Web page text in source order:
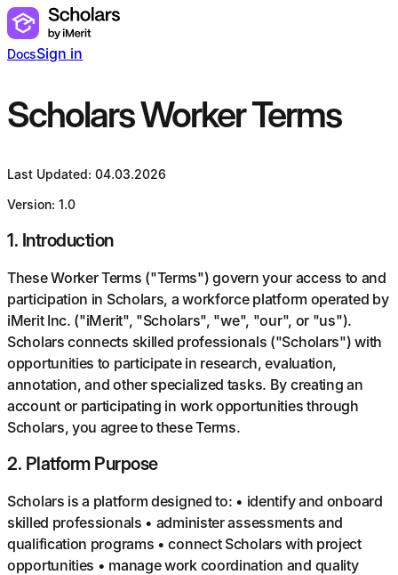
DocsSign in
Scholars Worker Terms
Last Updated: 04.03.2026
Version: 1.0
1. Introduction
These Worker Terms ("Terms") govern your access to and
participation in Scholars, a workforce platform operated by
iMerit Inc. ("iMerit", "Scholars", "we", "our", or "us").
Scholars connects skilled professionals ("Scholars") with
opportunities to participate in research, evaluation,
annotation, and other specialized tasks. By creating an
account or participating in work opportunities through
Scholars, you agree to these Terms.
2. Platform Purpose
Scholars is a platform designed to: • identify and onboard
skilled professionals • administer assessments and
qualification programs • connect Scholars with project
opportunities • manage work coordination and quality